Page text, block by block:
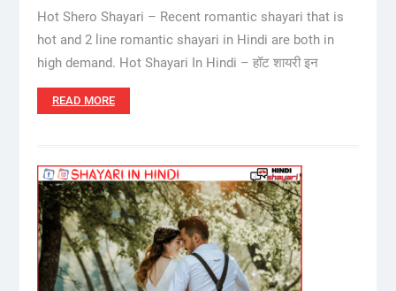
Hot Shero Shayari – Recent romantic shayari that is
hot and 2 line romantic shayari in Hindi are both in
high demand. Hot Shayari In Hindi – हॉट शायरी इन
READ MORE